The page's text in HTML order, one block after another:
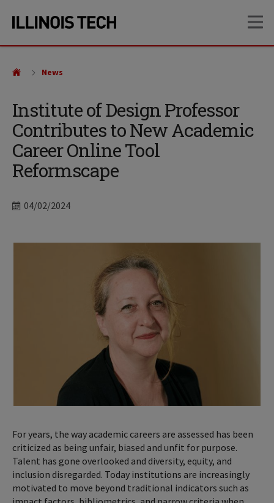
site
content
Institute of Design Professor
Contributes to New Academic
Career Online Tool
Reformscape
Date
04/02/2024
News
For years, the way academic careers are assessed has been
criticized as being unfair, biased and unfit for purpose.
Talent has gone overlooked and diversity, equity, and
inclusion disregarded. Today institutions are increasingly
motivated to move beyond traditional indicators such as